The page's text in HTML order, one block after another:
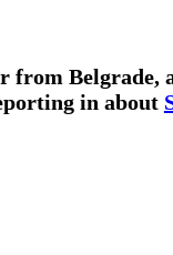
from Belgrade,
in about